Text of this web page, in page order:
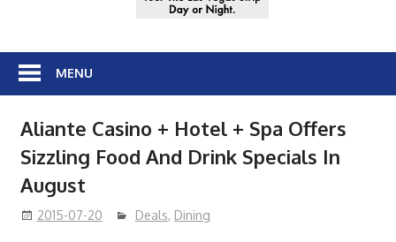
MENU
Aliante Casino + Hotel + Spa Offers
Sizzling Food And Drink Specials In
August
2015-07-20 Deals, Dining